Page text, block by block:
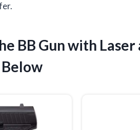
BB Gun with